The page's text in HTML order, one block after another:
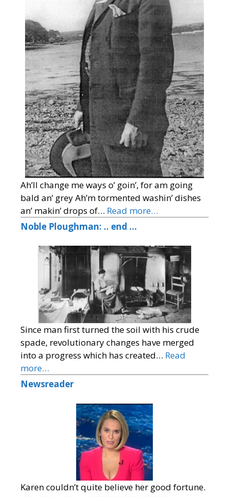
Ah’ll change me ways o’ goin’, for am going
bald an’ grey Ah’m tormented washin’ dishes
an’ makin’ drops of… Read more…
Noble Ploughman: .. end …
Since man first turned the soil with his crude
spade, revolutionary changes have merged
into a progress which has created… Read
more…
Newsreader
Karen couldn’t quite believe her good fortune.